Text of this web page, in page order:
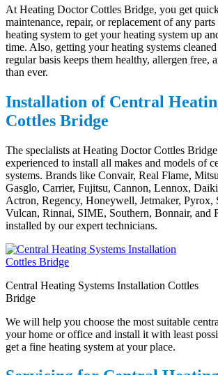
At Heating Doctor Cottles Bridge, you get
maintenance, repair, or replacement of any
heating system to get your heating system up
time. Also, getting your heating systems
regular basis keeps them healthy, allergen free,
than ever.
Installation of Central
Cottles Bridge
The specialists at Heating Doctor Cottles
experienced to install all makes and models of
systems. Brands like Convair, Real Flame,
Gasglo, Carrier, Fujitsu, Cannon, Lennox,
Actron, Regency, Honeywell, Jetmaker, Pyrox,
Vulcan, Rinnai, SIME, Southern, Bonnair, and
installed by our expert technicians.
Central Heating Systems Installation Cottles
Bridge
We will help you choose the most suitable
your home or office and install it with least
get a fine heating system at your place.